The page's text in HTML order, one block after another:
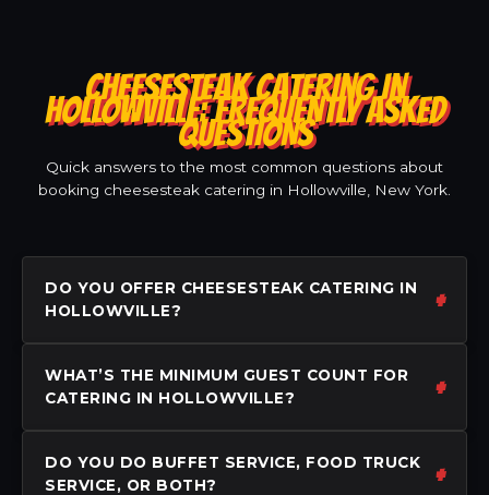
CHEESESTEAK CATERING IN
HOLLOWVILLE: FREQUENTLY ASKED
QUESTIONS
Quick answers to the most common questions about
booking cheesesteak catering in Hollowville, New York.
DO YOU OFFER CHEESESTEAK CATERING IN
HOLLOWVILLE?
WHAT’S THE MINIMUM GUEST COUNT FOR
CATERING IN HOLLOWVILLE?
DO YOU DO BUFFET SERVICE, FOOD TRUCK
SERVICE, OR BOTH?